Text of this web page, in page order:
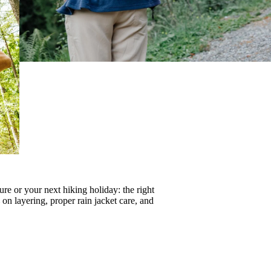
or your next hiking holiday: the right
on layering, properrain jacket care, and